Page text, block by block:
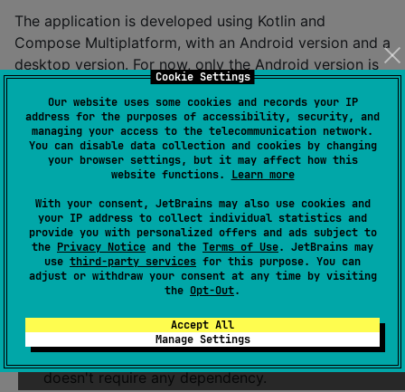
Cookie Settings
Our website uses some cookies and records your IP
address for the purposes of accessibility, security, and
managing your access to the telecommunication network.
You can disable data collection and cookies by changing
your browser settings, but it may affect how this
website functions. Learn more
With your consent, JetBrains may also use cookies and
your IP address to collect individual statistics and
provide you with personalized offers and ads subject to
the Privacy Notice and the Terms of Use. JetBrains may
use third-party services for this purpose. You can
adjust or withdraw your consent at any time by visiting
the Opt-Out.
Accept All
Manage Settings
The application is developed using Kotlin and
Compose Multiplatform, with an Android version and a
desktop version. For now, only the Android version is
capable of reading pen using NFC. The desktop
version is used only for testing and can import plain
raw data instead of NFC reading.
NvpLib
Communication with the pen is done using a small
library that can be used in other Kotlin projects.
Two components are used :
protocol implementation to send requests and
read results. This library is plain JVM Kotlin and
doesn't require any dependency.